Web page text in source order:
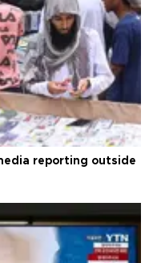
reporting outside